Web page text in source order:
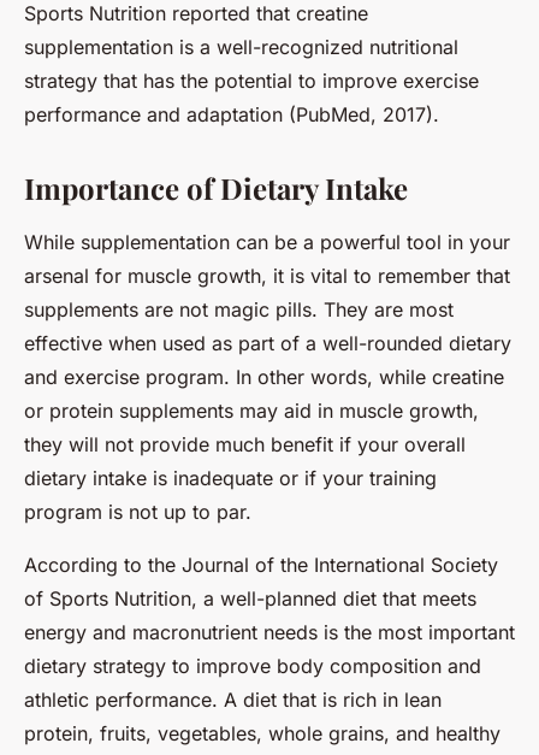
Sports Nutrition reported that creatine
supplementation is a well-recognized nutritional
strategy that has the potential to improve exercise
performance and adaptation (PubMed, 2017).
Importance of Dietary Intake
While supplementation can be a powerful tool in your
arsenal for muscle growth, it is vital to remember that
supplements are not magic pills. They are most
effective when used as part of a well-rounded dietary
and exercise program. In other words, while creatine
or protein supplements may aid in muscle growth,
they will not provide much benefit if your overall
dietary intake is inadequate or if your training
program is not up to par.
According to the Journal of the International Society
of Sports Nutrition, a well-planned diet that meets
energy and macronutrient needs is the most important
dietary strategy to improve body composition and
athletic performance. A diet that is rich in lean
protein, fruits, vegetables, whole grains, and healthy